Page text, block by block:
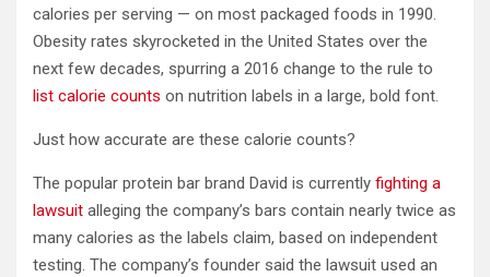
calories per serving — on most packaged foods in 1990.
Obesity rates skyrocketed in the United States over the
next few decades, spurring a 2016 change to the rule to
list calorie counts on nutrition labels in a large, bold font.
Just how accurate are these calorie counts?
The popular protein bar brand David is currently fighting a
lawsuit alleging the company’s bars contain nearly twice as
many calories as the labels claim, based on independent
testing. The company’s founder said the lawsuit used an